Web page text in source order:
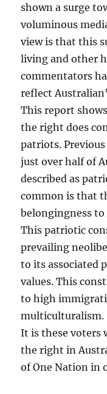
shown a surge
voluminous
view is that this
living and other
commentators
reflect
This report
the right does
patriots.
just over half of
described as
common is that
belongingness to
This patriotic
prevailing
to its associated
values. This
to high
multiculturalism.
It is these voters
the right in
of One Nation in